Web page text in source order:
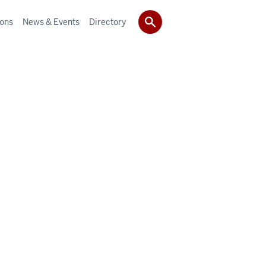
News & Events Directory